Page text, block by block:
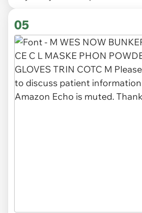
05